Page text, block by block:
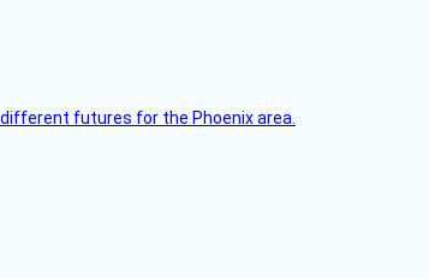
futures for the Phoenix area.